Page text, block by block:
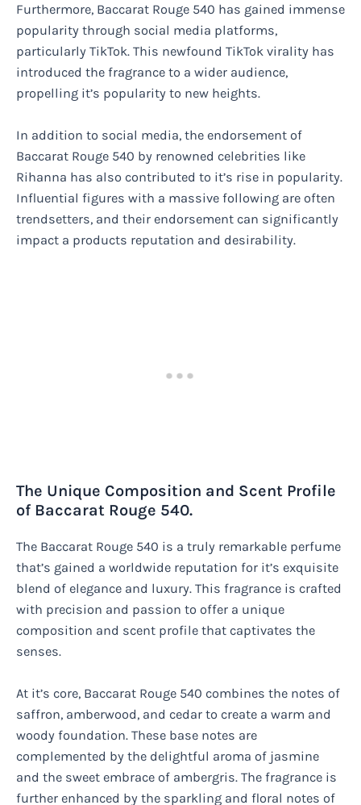
Furthermore, Baccarat Rouge 540 has gained immense
popularity through social media platforms,
particularly TikTok. This newfound TikTok virality has
introduced the fragrance to a wider audience,
propelling it’s popularity to new heights.
In addition to social media, the endorsement of
Baccarat Rouge 540 by renowned celebrities like
Rihanna has also contributed to it’s rise in popularity.
Influential figures with a massive following are often
trendsetters, and their endorsement can significantly
impact a products reputation and desirability.
The Unique Composition and Scent Profile
of Baccarat Rouge 540.
The Baccarat Rouge 540 is a truly remarkable perfume
that’s gained a worldwide reputation for it’s exquisite
blend of elegance and luxury. This fragrance is crafted
with precision and passion to offer a unique
composition and scent profile that captivates the
senses.
At it’s core, Baccarat Rouge 540 combines the notes of
saffron, amberwood, and cedar to create a warm and
woody foundation. These base notes are
complemented by the delightful aroma of jasmine
and the sweet embrace of ambergris. The fragrance is
further enhanced by the sparkling and floral notes of